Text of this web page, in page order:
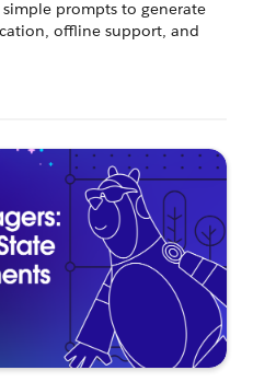
prompts to generate
offline support, and